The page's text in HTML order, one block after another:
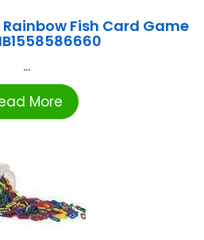
Rainbow Fish Card Game
...
More